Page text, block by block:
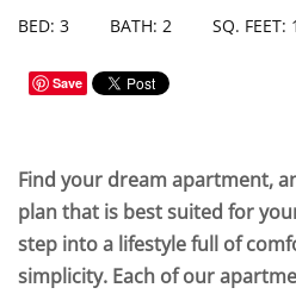
BED: 3 BATH: 2 SQ. FEET:
Save
Find your dream apartment,
plan that is best suited for
step into a lifestyle full of
simplicity. Each of our